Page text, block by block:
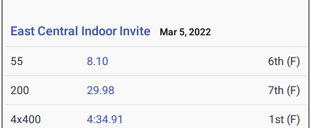
East Central Indoor Invite Mar 5, 2022
55 8.10 6th (F)
200 29.98 7th (F)
4x400 4:34.91 1st (F)